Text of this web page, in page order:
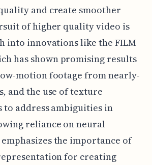
and create smoother
of higher quality video is
into innovations like the FILM
has shown promising results
motion footage from nearly-
and the use of texture
to address ambiguities in
reliance on neural
the importance of
for creating